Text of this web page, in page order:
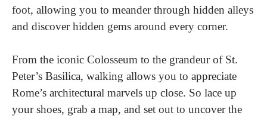
foot, allowing you to meander through hidden alleys
and discover hidden gems around every corner.
From the iconic Colosseum to the grandeur of St.
Peter’s Basilica, walking allows you to appreciate
Rome’s architectural marvels up close. So lace up
your shoes, grab a map, and set out to uncover the